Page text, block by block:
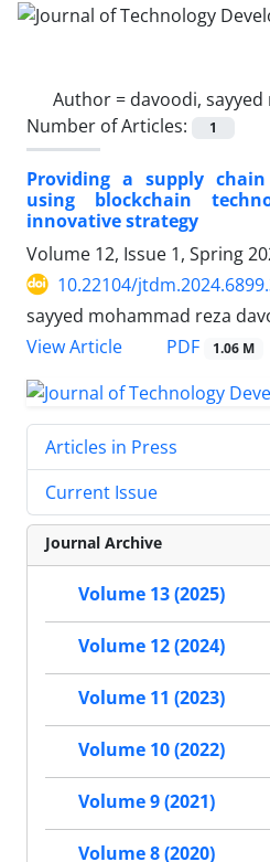
Author = davoodi,
Number of Articles:
1
Providing a supply
using blockchain
innovative strategy
Volume 12, Issue 1, Spring
10.22104/
sayyed mohammad reza
View Article
PDF 1.06 M
Articles in Press
Current Issue
Journal Archive
Volume 13 (2025)
Volume 12 (2024)
Volume 11 (2023)
Volume 10 (2022)
Volume 9 (2021)
Volume 8 (2020)